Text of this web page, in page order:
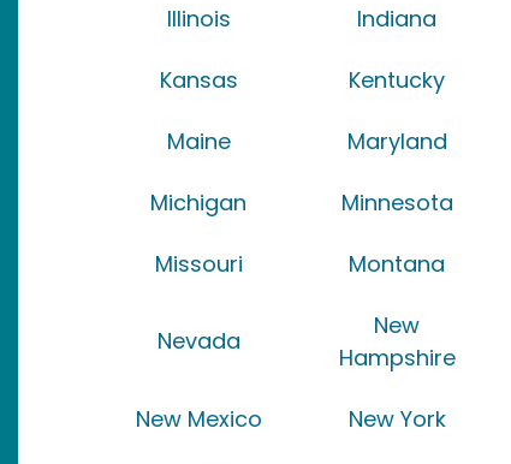
Illinois Indiana
Kansas Kentucky
Maine Maryland
Michigan Minnesota
Missouri Montana
Nevada
New
Hampshire
New Mexico New York